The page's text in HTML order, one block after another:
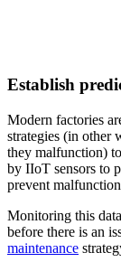
Establish
Modern factories
strategies (in other
they malfunction)
by IIoT sensors to
prevent
Monitoring this
before there is an
maintenance